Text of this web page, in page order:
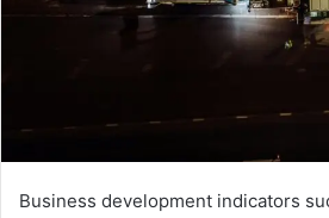
Business development indicators